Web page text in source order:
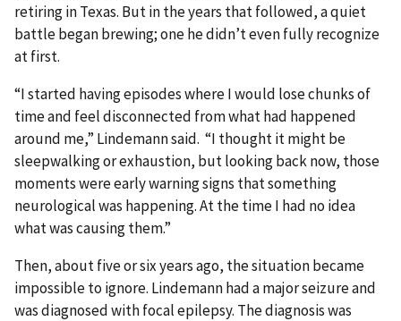
retiring in Texas. But in the years that followed, a quiet
battle began brewing; one he didn’t even fully recognize
at first.
“I started having episodes where I would lose chunks of
time and feel disconnected from what had happened
around me,” Lindemann said. “I thought it might be
sleepwalking or exhaustion, but looking back now, those
moments were early warning signs that something
neurological was happening. At the time I had no idea
what was causing them.”
Then, about five or six years ago, the situation became
impossible to ignore. Lindemann had a major seizure and
was diagnosed with focal epilepsy. The diagnosis was